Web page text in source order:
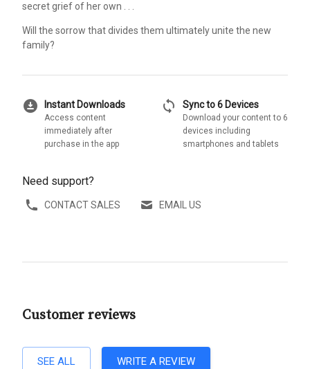
secret grief of her own . . .
Will the sorrow that divides them ultimately unite the new
family?
download_for_offline Instant Downloads
Access content
immediately after
purchase in the app
sync Sync to 6 Devices
Download your content to 6
devices including
smartphones and tablets
Need support?
CONTACT SALES EMAIL US
Customer reviews
SEE ALL WRITE A REVIEW